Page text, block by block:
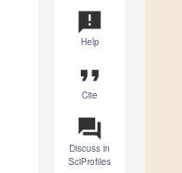
announcement
Help
format_quote
Cite
question_answer
Discuss in
SciProfiles